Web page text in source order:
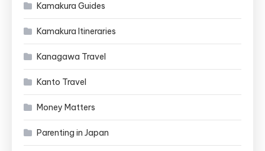
Kamakura Guides
Kamakura Itineraries
Kanagawa Travel
Kanto Travel
Money Matters
Parenting in Japan